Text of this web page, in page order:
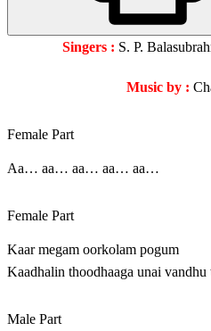
Singers : S. P.
Music by :
Female Part
Aa… aa… aa… aa… aa…
Female Part
Kaar megam oorkolam pogum
Kaadhalin thoodhaaga unai vandhu
Male Part